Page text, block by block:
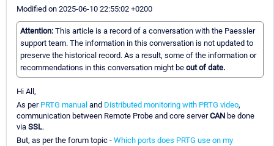
Modified on 2025-06-10 22:55:02 +0200
Attention: This article is a record of a conversation with the Paessler
support team. The information in this conversation is not updated to
preserve the historical record. As a result, some of the information or
recommendations in this conversation might be out of date.
Hi All,
As per PRTG manual and Distributed monitoring with PRTG video,
communication between Remote Probe and core serverCAN be done
via SSL.
But, as per the forum topic - Which ports does PRTG use on my